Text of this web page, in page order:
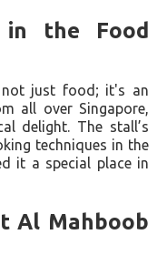
in the Food
just food; it's an
all over Singapore,
delight. The stall’s
techniques in the
it a special place in
Al Mahboob